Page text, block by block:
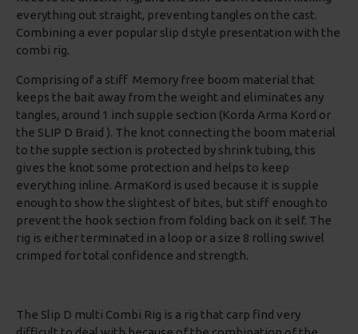
everything out straight, preventing tangles on the cast.
Combining a ever popular slip d style presentation with the
combi rig.
Comprising of a stiff Memory free boom material that
keeps the bait away from the weight and eliminates any
tangles, around 1 inch supple section (Korda Arma Kord or
the SLIP D Braid ). The knot connecting the boom material
to the supple section is protected by shrink tubing, this
gives the knot some protection and helps to keep
everything inline. ArmaKord is used because it is supple
enough to show the slightest of bites, but stiff enough to
prevent the hook section from folding back on it self. The
rig is either terminated in a loop or a size 8 rolling swivel
crimped for total confidence and strength.
The Slip D multi Combi Rig is a rig that carp find very